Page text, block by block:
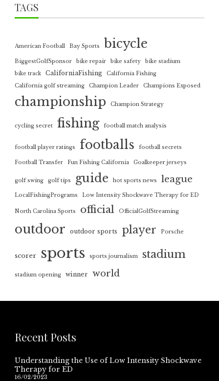
TAGS
American Football Bay Sports bicycle
BiggestGolfSponsor bike repair bike safety
bike stadium
bike track
CaliforniaFishing
California Fishing
California golf streaming
Champion Leader Champions Exposed
championship Champion Strategy
cycling secret fishing football match analysis
football player ratings footballs football secrets
Football Transfer Fun Fishing California Goalkeeper jerseys
golf swing golf tips guide hot sports news league
LocalFishingPrograms Low Intensity Shockwave Therapy for ED
North Carolina Sports official OfficialGolfStreaming
outdoor outdoor sports player Porsche
scorer sports sports journalism stadium
stadium opening winner world
Recent Posts
Understanding the Use of Low Intensity Shockwave
Therapy for ED
16/02/2023